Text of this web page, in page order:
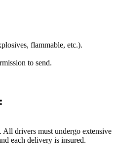
flammable, etc.).
to send.
drivers must undergo extensive
each delivery is insured.